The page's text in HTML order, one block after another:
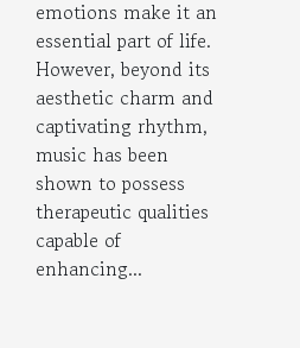
emotions make it an
essential part of life.
However, beyond its
aesthetic charm and
captivating rhythm,
music has been
shown to possess
therapeutic qualities
capable of
enhancing...